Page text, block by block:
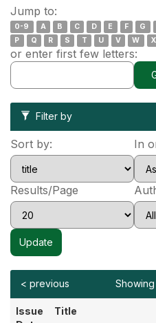
Jump to:
0-9 A B C D E F G
P
Q R S T U V W X
or enter first few letters:
Filter by
Sort by: In
Results/Page
< previous
Issue
Title